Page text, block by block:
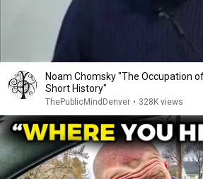
Noam Chomsky "The Occupation
Short History"
ThePublicMindDenver • 328K views